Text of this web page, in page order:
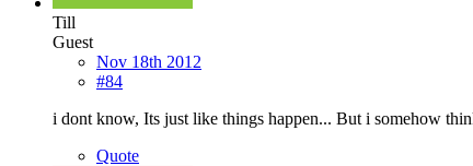
Till
Guest
Nov 18th 2012
#84
i dont know, Its just like things happen... But i somehow
Quote